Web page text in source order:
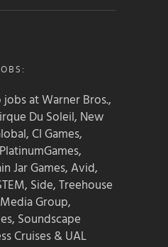
at Warner Bros.,
Du Soleil, New
CI Games,
Jar Games, Avid,
Side, Treehouse
Group,
Soundscape
Cruises & UAL